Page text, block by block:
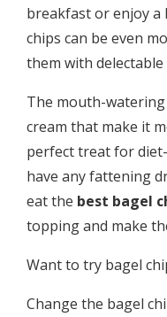
breakfast or enjoy a
chips can be even
them with delectable
The mouth-
cream that make it
perfect treat for
have any fattening
eat the best bagel
topping and make
Want to try bagel
Change the bagel